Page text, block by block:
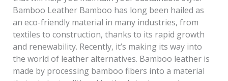
Bamboo Leather Bamboo has long been hailed as
an eco-friendly material in many industries, from
textiles to construction, thanks to its rapid growth
and renewability. Recently, it’s making its way into
the world of leather alternatives. Bamboo leather is
made by processing bamboo fibers into a material